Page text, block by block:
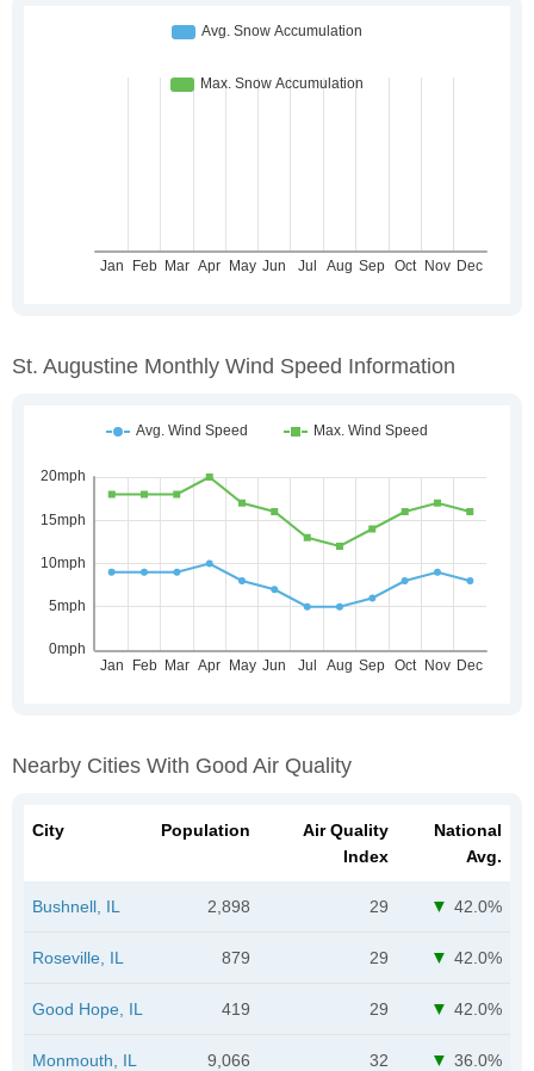
St. Augustine Monthly Wind Speed Information
Nearby Cities With Good Air Quality
City Population
Air Quality
Index
National
Avg.
Bushnell, IL 2,898 29 42.0%
Roseville, IL 879 29 42.0%
Good Hope, IL 419 29 42.0%
Monmouth, IL 9,066 32 36.0%